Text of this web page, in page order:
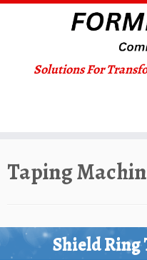
to
content
Solutions For
Taping
Shield Ring